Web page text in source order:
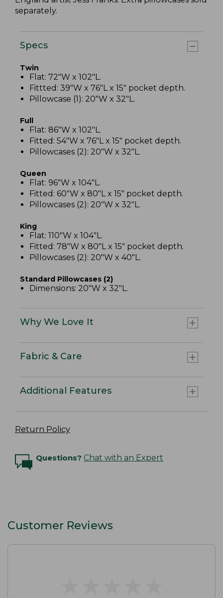
separately.
Specs
Twin
Flat: 72"W x 102"L.
Fittted: 39"W x 76"L x 15" pocket depth.
Pillowcase (1): 20"W x 32"L.
Full
Flat: 86"W x 102"L.
Fitted: 54"W x 76"L x 15" pocket depth.
Pillowcases (2): 20"W x 32"L.
Queen
Flat: 96"W x 104"L.
Fitted: 60"W x 80"L x 15" pocket depth.
Pillowcases (2): 20"W x 32"L.
King
Flat: 110"W x 104"L.
Fitted: 78"W x 80"L x 15" pocket depth.
Pillowcases (2): 20"W x 40"L.
Standard Pillowcases (2)
Dimensions: 20"W x 32"L.
Why We Love It
Fabric & Care
Additional Features
Return Policy
Questions? Chat with an Expert
Customer Reviews